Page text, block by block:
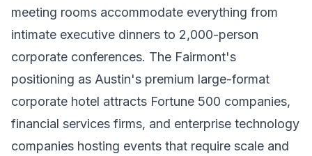
meeting rooms accommodate everything from
intimate executive dinners to 2,000-person
corporate conferences. The Fairmont's
positioning as Austin's premium large-format
corporate hotel attracts Fortune 500 companies,
financial services firms, and enterprise technology
companies hosting events that require scale and